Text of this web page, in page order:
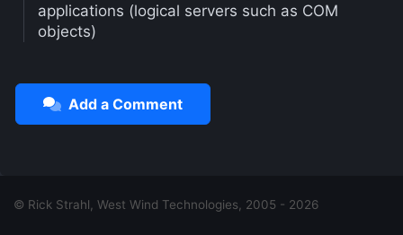
applications (logical servers such as COM
objects)
Add a Comment
© Rick Strahl, West Wind Technologies, 2005 - 2026